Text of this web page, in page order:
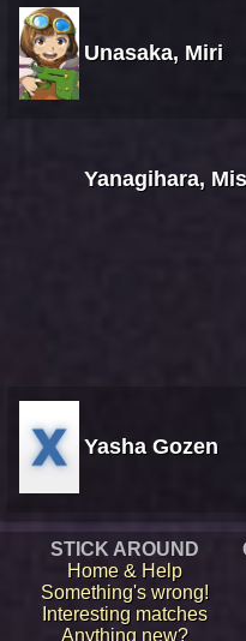
Unasaka, Miri
Yanagihara,
Yasha Gozen
STICK AROUND
Home & Help
Something's wrong!
Interesting matches
Anything new?